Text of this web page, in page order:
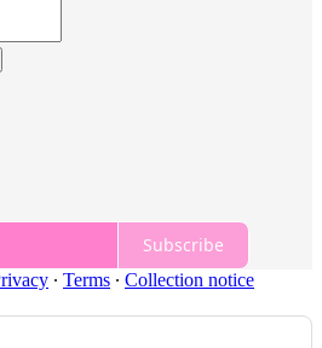
Subscribe
∙ Terms ∙ Collection notice